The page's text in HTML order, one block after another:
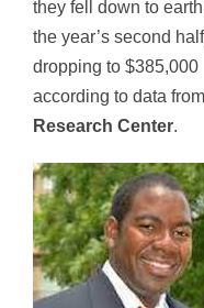
they fell down to
the year’s second
dropping to $385,000
according to data
Research Center.